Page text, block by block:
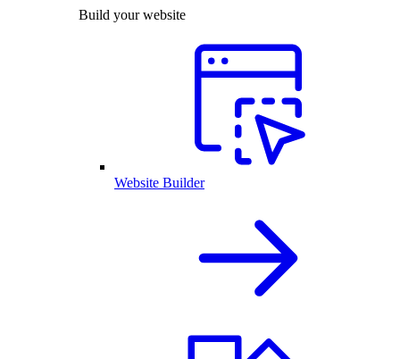
Build your website
Website Builder